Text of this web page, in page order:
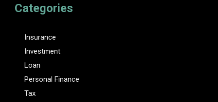
Categories
Insurance
Investment
Loan
Personal Finance
Tax